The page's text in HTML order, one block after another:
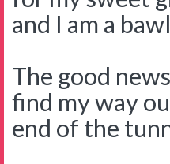
and I am a
The good
find my way
end of the